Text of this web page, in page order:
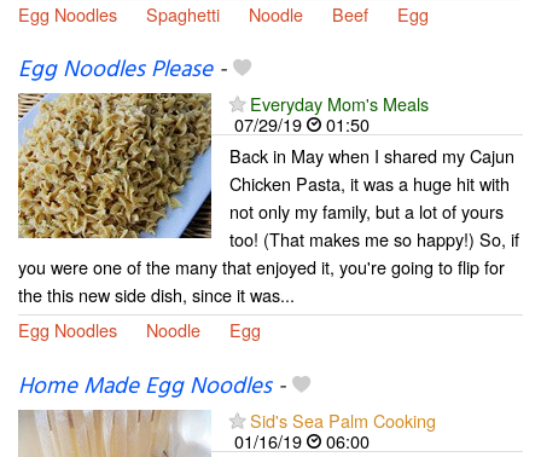
Egg Noodles
Spaghetti Noodle Beef Egg
Egg Noodles Please-
Everyday Mom's Meals
07/29/19
01:50
Back in May when I shared my Cajun
Chicken Pasta, it was a huge hit with
not only my family, but a lot of yours
too! (That makes me so happy!) So, if
you were one of the many that enjoyed it, you're going to flip for
the this new side dish, since it was...
Egg Noodles
Noodle Egg
Home Made Egg Noodles-
Sid's Sea Palm Cooking
01/16/19
06:00